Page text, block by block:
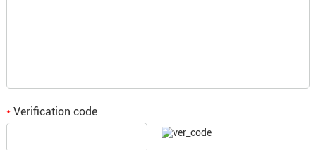
Versatile Compatibility:Supports both single-
mode and multimode fibers, accommodating a
*Verification code